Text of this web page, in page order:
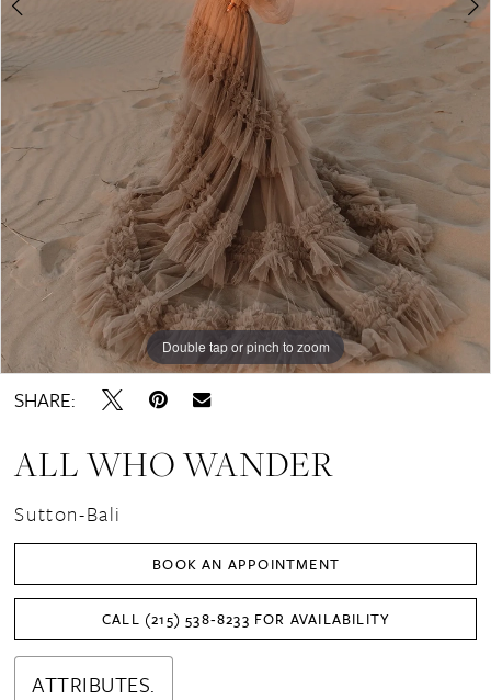
Double tap or pinch to zoom
Double tap or pinch to zoom
Double tap or pinch to zoom
SHARE:
ALL WHO WANDER
Sutton-Bali
BOOK AN APPOINTMENT
CALL (215) 538‑8233 FOR AVAILABILITY
ATTRIBUTES.